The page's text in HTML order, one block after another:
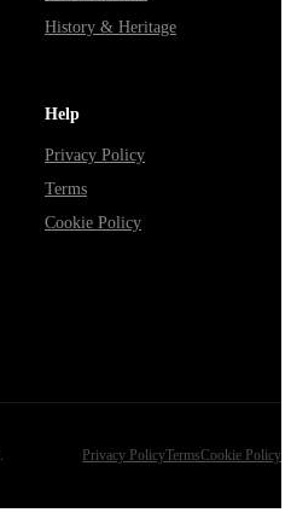
History & Heritage
Help
Privacy Policy
Terms
Cookie Policy
Privacy PolicyTermsCookie Policy